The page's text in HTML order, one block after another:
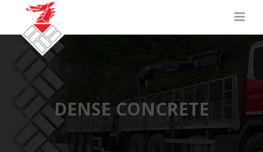
DENSE CONCRETE